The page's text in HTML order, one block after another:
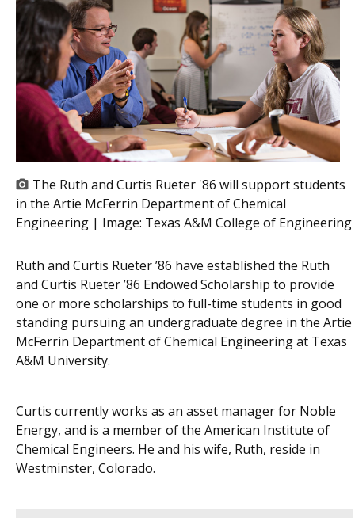
The Ruth and Curtis Rueter '86 will support students
in the Artie McFerrin Department of Chemical
Engineering | Image: Texas A&M College of Engineering
Ruth and Curtis Rueter ’86 have established the Ruth
and Curtis Rueter ’86 Endowed Scholarship to provide
one or more scholarships to full-time students in good
standing pursuing an undergraduate degree in the Artie
McFerrin Department of Chemical Engineering at Texas
A&M University.
Curtis currently works as an asset manager for Noble
Energy, and is a member of the American Institute of
Chemical Engineers. He and his wife, Ruth, reside in
Westminster, Colorado.